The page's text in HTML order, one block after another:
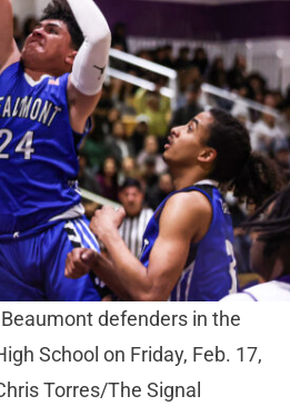
defenders in the
School on Friday, Feb. 17,
Torres/The Signal